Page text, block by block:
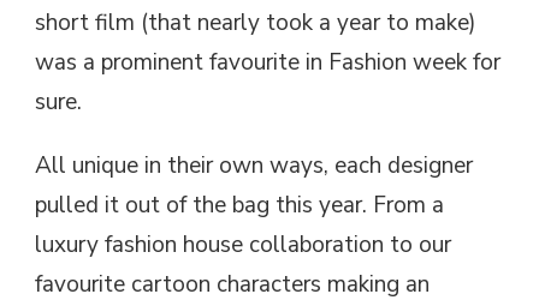
short film (that nearly took a year to make)
was a prominent favourite in Fashion week for
sure.
All unique in their own ways, each designer
pulled it out of the bag this year. From a
luxury fashion house collaboration to our
favourite cartoon characters making an